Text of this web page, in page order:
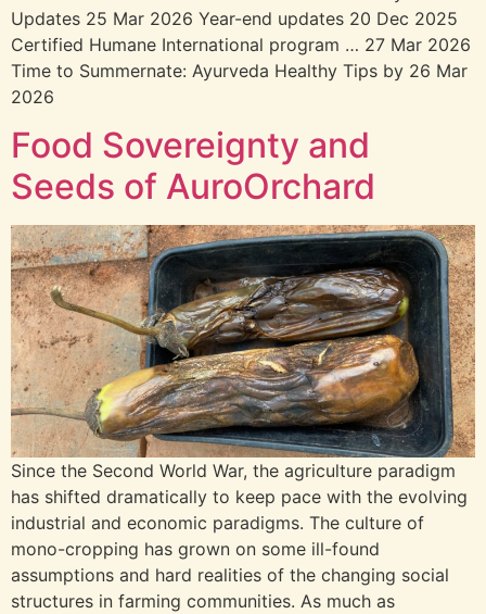
Updatesㅤㅤㅤㅤㅤㅤㅤㅤ 25 Mar 2026 Year-end updatesㅤㅤㅤㅤㅤㅤㅤㅤ 20 Dec 2025
Certified Humane International program … 27 Mar 2026
Time to Summernate: Ayurveda Healthy Tips by 26 Mar
2026
Food Sovereignty and
Seeds of AuroOrchard
Since the Second World War, the agriculture paradigm
has shifted dramatically to keep pace with the evolving
industrial and economic paradigms. The culture of
mono-cropping has grown on some ill-found
assumptions and hard realities of the changing social
structures in farming communities. As much as